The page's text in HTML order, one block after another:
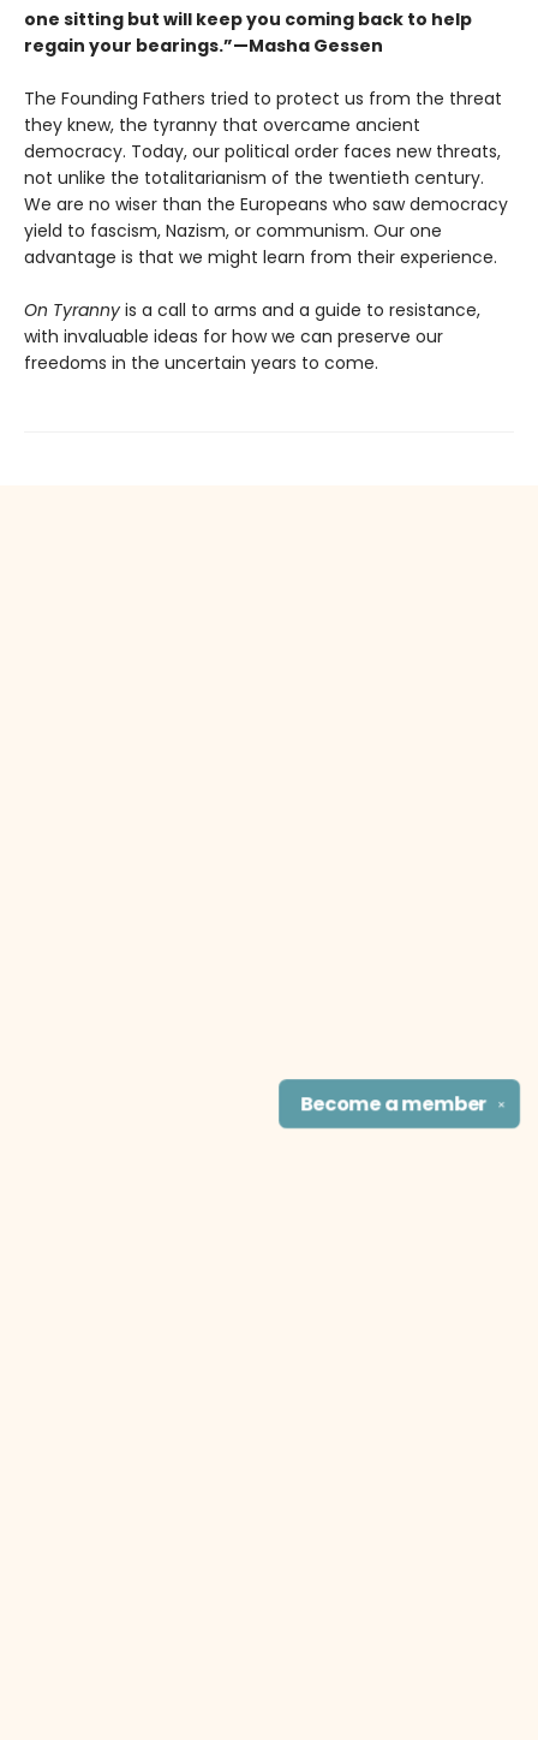
one sitting but will keep you coming back to help
regain your bearings.”—Masha Gessen
The Founding Fathers tried to protect us from the threat
they knew, the tyranny that overcame ancient
democracy. Today, our political order faces new threats,
not unlike the totalitarianism of the twentieth century.
We are no wiser than the Europeans who saw democracy
yield to fascism, Nazism, or communism. Our one
advantage is that we might learn from their experience.
On Tyranny is a call to arms and a guide to resistance,
with invaluable ideas for how we can preserve our
freedoms in the uncertain years to come.
✕
Become amember